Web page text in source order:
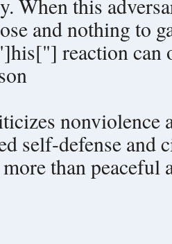
When this
and nothing to
reaction can
nonviolence
self-defense
than peaceful